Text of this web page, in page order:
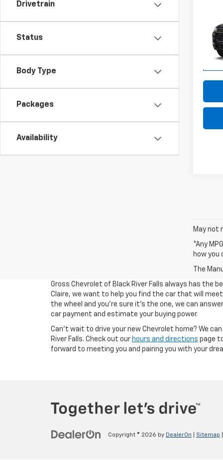
Drivetrain
Status
Body Type
Packages
Availability
VIN:
Model:
May not
*Any
how you
The
Gross Chevrolet of Black River Falls always has the
Claire, we want to help you find the car that will
the wheel and you're sure it's the one, we can
car payment and estimate your buying power.
Can't wait to drive your new Chevrolet home? We
River Falls. Check out our hours and directions page
forward to meeting you and pairing you with your
Copyright © 2026 by DealerOn Sitemap